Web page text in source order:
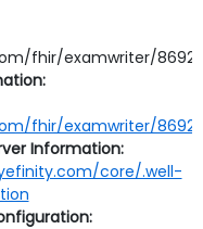
fhir/examwriter/
fhir/examwriter/
Information:
core/.well-